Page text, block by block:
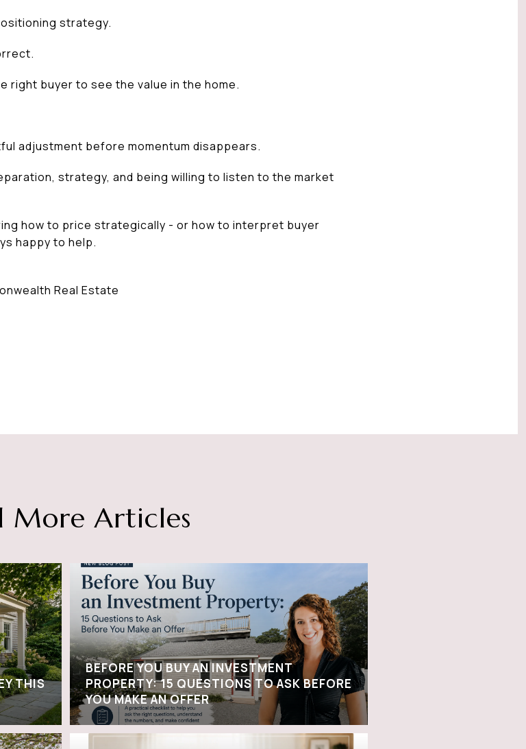
strategy.
right buyer to see the value in the home.
adjustment before momentum disappears.
strategy, and being willing to listen to the market
how to price strategically - or how to interpret buyer
happy to help.
Real Estate
More Articles
THIS
BEFORE YOU BUY AN INVESTMENT
PROPERTY: 15 QUESTIONS TO ASK BEFORE
YOU MAKE AN OFFER